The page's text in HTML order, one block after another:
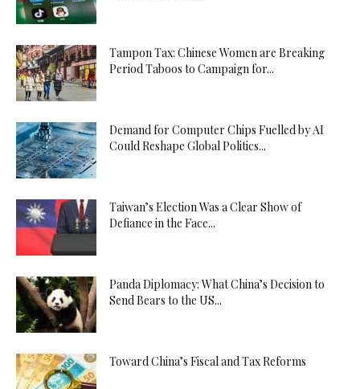
Tampon Tax: Chinese Women are Breaking
Period Taboos to Campaign for...
Demand for Computer Chips Fuelled by AI
Could Reshape Global Politics...
Taiwan’s Election Was a Clear Show of
Defiance in the Face...
Panda Diplomacy: What China’s Decision to
Send Bears to the US...
Toward China’s Fiscal and Tax Reforms